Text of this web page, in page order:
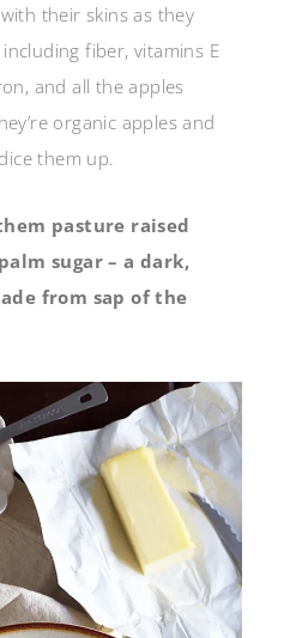
their skins as they
fiber, vitamins E
and all the apples
organic apples and
them up.
pasture raised
sugar – a dark,
from sap of the